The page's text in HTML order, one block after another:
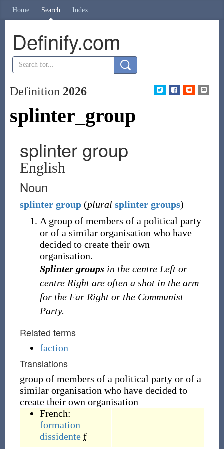
Home Search Index
Definify.com
Definition 2026
splinter_group
splinter group
English
Noun
splinter group (plural splinter groups)
A group of members of a political party
or of a similar organisation who have
decided to create their own
organisation.
Splinter groups in the centre Left or
centre Right are often a shot in the arm
for the Far Right or the Communist
Party.
Related terms
faction
Translations
group of members of a political party or of a
similar organisation who have decided to
create their own organisation
French:
formation
dissidente f